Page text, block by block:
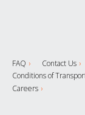
FAQ Contact Us
Conditions of
Careers